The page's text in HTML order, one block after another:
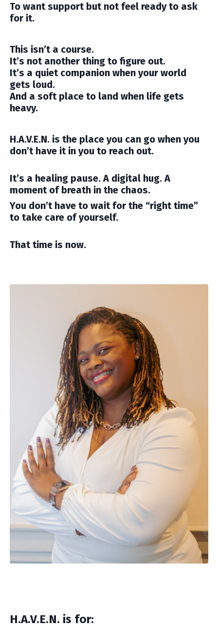
To want support but not feel ready to ask
for it.
This isn’t a course.
It’s not another thing to figure out.
It’s a quiet companion when your world
gets loud.
And a soft place to land when life gets
heavy.
H.A.V.E.N. is the place you can go when you
don’t have it in you to reach out.
It’s a healing pause. A digital hug. A
moment of breath in the chaos.
You don’t have to wait for the “right time”
to take care of yourself.
That time is now.
H.A.V.E.N. is for: